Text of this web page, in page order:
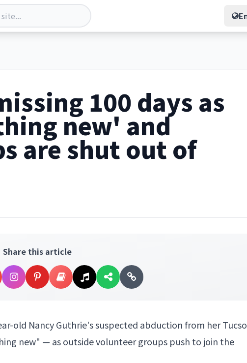
100 days as
new' and
are shut out of
Share this article
old Nancy Guthrie'ssuspected abduction from her
new" — as outside volunteer groups push to join the